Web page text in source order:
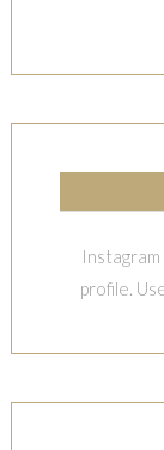
profile.